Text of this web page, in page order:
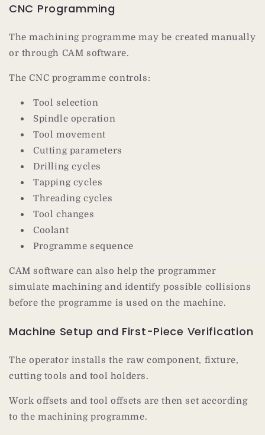
CNC Programming
The machining programme may be created manually
or through CAM software.
The CNC programme controls:
Tool selection
Spindle operation
Tool movement
Cutting parameters
Drilling cycles
Tapping cycles
Threading cycles
Tool changes
Coolant
Programme sequence
CAM software can also help the programmer
simulate machining and identify possible collisions
before the programme is used on the machine.
Machine Setup and First-Piece Verification
The operator installs the raw component, fixture,
cutting tools and tool holders.
Work offsets and tool offsets are then set according
to the machining programme.